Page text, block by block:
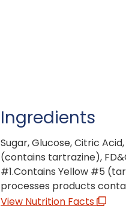
Ingredients
Sugar, Glucose, Citric
(contains tartrazine),
#1.Contains Yellow #5
processes products
View Nutrition Facts